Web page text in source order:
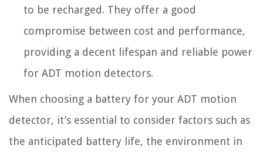
to be recharged. They offer a good
compromise between cost and performance,
providing a decent lifespan and reliable power
for ADT motion detectors.
When choosing a battery for your ADT motion
detector, it’s essential to consider factors such as
the anticipated battery life, the environment in